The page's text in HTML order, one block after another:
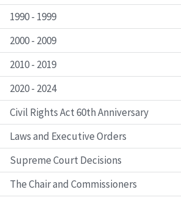
1990 - 1999
2000 - 2009
2010 - 2019
2020 - 2024
Civil Rights Act 60th Anniversary
Laws and Executive Orders
Supreme Court Decisions
The Chair and Commissioners